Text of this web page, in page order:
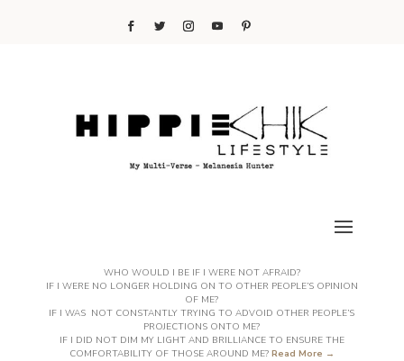
WHO WOULD I BE IF I WERE NOT AFRAID?
IF I WERE NO LONGER HOLDING ON TO OTHER PEOPLE’S OPINION
OF ME?
IF I WAS NOT CONSTANTLY TRYING TO ADVOID OTHER PEOPLE’S
PROJECTIONS ONTO ME?
IF I DID NOT DIM MY LIGHT AND BRILLIANCE TO ENSURE THE
COMFORTABILITY OF THOSE AROUND ME? Read More →